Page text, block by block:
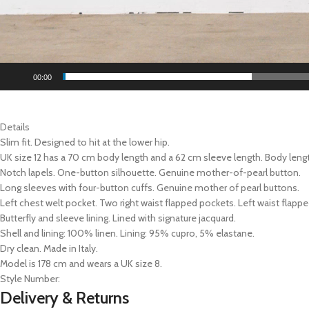
00:00
Details
Slim fit. Designed to hit at the lower hip.
UK size 12 has a 70 cm body length and a 62 cm sleeve length. Body
Notch lapels. One-button silhouette. Genuine mother-of-pearl button.
Long sleeves with four-button cuffs. Genuine mother of pearl buttons.
Left chest welt pocket. Two right waist flapped pockets. Left waist
Butterfly and sleeve lining. Lined with signature jacquard.
Shell and lining: 100% linen. Lining: 95% cupro, 5% elastane.
Dry clean. Made in Italy.
Model is 178 cm and wears a UK size 8.
Style Number:
Delivery & Returns